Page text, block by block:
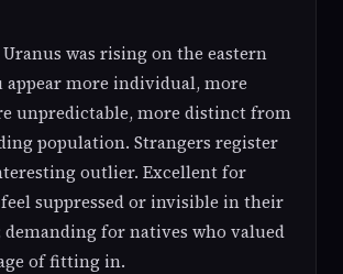
was rising on the eastern
appear more individual, more
unpredictable, more distinct from
population. Strangers register
outlier. Excellent for
suppressed or invisible in their
for natives who valued
of fitting in.